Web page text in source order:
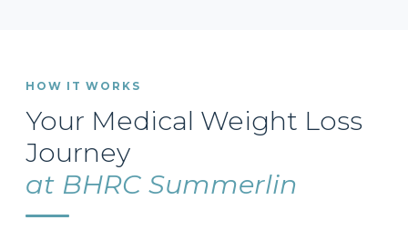
HOW IT WORKS
Your Medical Weight Loss
Journey
at BHRC Summerlin